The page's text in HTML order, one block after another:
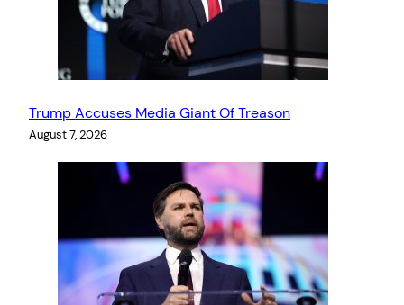
Trump Accuses Media Giant Of Treason
August 7, 2026